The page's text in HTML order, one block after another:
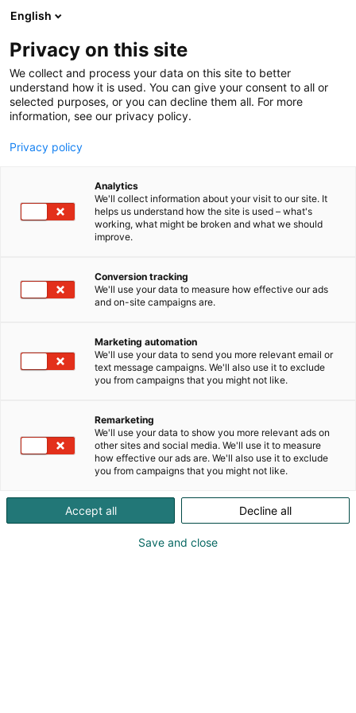
Siirry
sisältöön
Vuoksen Lautturi Oy
Vieraile sivustolla
Kohtaa koko maailma.
English
Privacy on this site
We collect and process your data on this site to better
understand how it is used. You can give your consent to all or
selected purposes, or you can decline them all. For more
information, see our privacy policy.
Privacy policy
Analytics
We'll collect information about your visit to our site. It
helps us understand how the site is used – what's
working, what might be broken and what we should
improve.
Conversion tracking
We'll use your data to measure how effective our ads
and on-site campaigns are.
Marketing automation
We'll use your data to send you more relevant email or
text message campaigns. We'll also use it to exclude
you from campaigns that you might not like.
Remarketing
We'll use your data to show you more relevant ads on
other sites and social media. We'll use it to measure
how effective our ads are. We'll also use it to exclude
you from campaigns that you might not like.
Accept all Decline all
Save and close